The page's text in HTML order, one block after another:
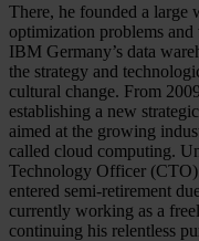
There, he founded a large
optimization problems
IBM Germany’s data
the strategy and
cultural change. From
establishing a new
aimed at the growing
called cloud computing.
Technology Officer
entered semi-retirement
currently working as a
continuing his relentless